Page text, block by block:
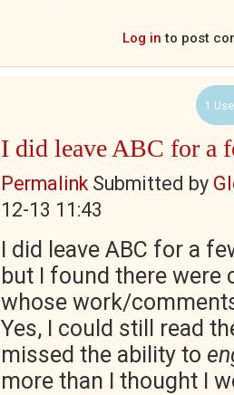
Log in to post
1
I did leave ABC for a
PermalinkSubmitted by
12-13 11:43
I did leave ABC for a
but I found there were
whose work/
Yes, I could still read
missed the ability to
more than I thought I